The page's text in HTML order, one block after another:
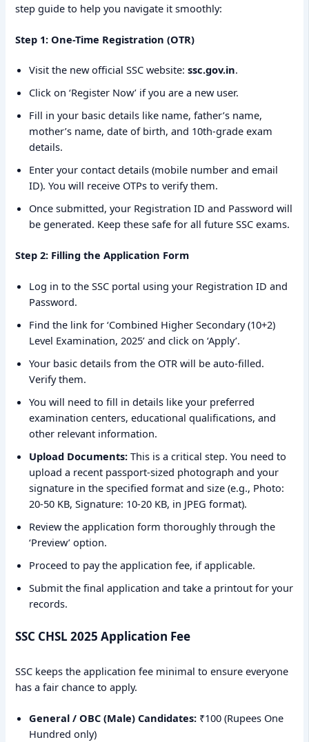
step guide to help you navigate it smoothly:
Step 1: One-Time Registration (OTR)
Visit the new official SSC website:ssc.gov.in.
Click on ‘Register Now’ if you are a new user.
Fill in your basic details like name, father’s name,
mother’s name, date of birth, and 10th-grade exam
details.
Enter your contact details (mobile number and email
ID). You will receive OTPs to verify them.
Once submitted, your Registration ID and Password will
be generated. Keep these safe for all future SSC exams.
Step 2: Filling the Application Form
Log in to the SSC portal using your Registration ID and
Password.
Find the link for ‘Combined Higher Secondary (10+2)
Level Examination, 2025’ and click on ‘Apply’.
Your basic details from the OTR will be auto-filled.
Verify them.
You will need to fill in details like your preferred
examination centers, educational qualifications, and
other relevant information.
Upload Documents: This is a critical step. You need to
upload a recent passport-sized photograph and your
signature in the specified format and size (e.g., Photo:
20-50 KB, Signature: 10-20 KB, in JPEG format).
Review the application form thoroughly through the
‘Preview’ option.
Proceed to pay the application fee, if applicable.
Submit the final application and take a printout for your
records.
SSC CHSL 2025 Application Fee
SSC keeps the application fee minimal to ensure everyone
has a fair chance to apply.
General / OBC (Male) Candidates: ₹100 (Rupees One
Hundred only)